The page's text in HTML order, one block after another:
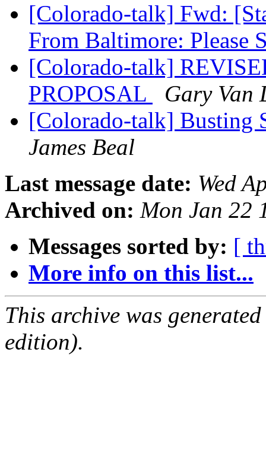
[Colorado-talk] Fwd:
From Baltimore: Please
[Colorado-talk]
PROPOSAL
Gary Van
[Colorado-talk] Busting
James Beal
Last message date: Wed
Archived on: Mon Jan 22
Messages sorted by: [
More info on this list...
This archive was
edition).